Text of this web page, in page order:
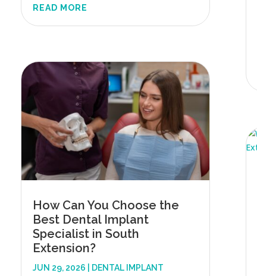
READ MORE
How Can You Choose the
Best Dental Implant
Specialist in South
Extension?
JUN 29, 2026 DENTAL IMPLANT